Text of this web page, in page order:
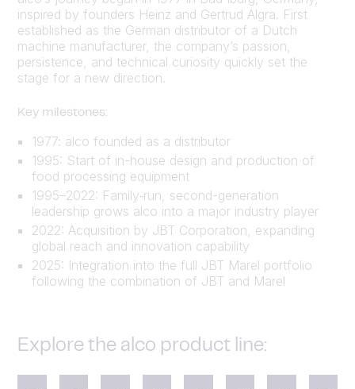
inspired by founders Heinz and Gertrud Algra. First
established as the German distributor of a Dutch
machine manufacturer, the company’s passion,
persistence, and technical curiosity quickly set the
stage for a new direction.
Key milestones:
1977: alco founded as a distributor
1995: Start of in-house design and production of
food processing equipment
1995–2022: Family‑run, second-generation
leadership grows alco into a major industry player
2022: Acquisition by JBT Corporation, expanding
global reach and innovation capability
2025: Integration into the full JBT Marel portfolio
following the combination of JBT and Marel
Explore the alco product line: